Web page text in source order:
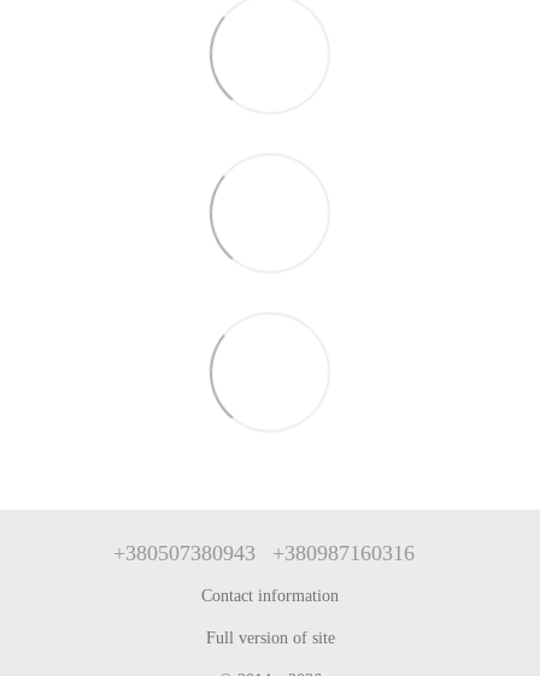
+380507380943 +380987160316
Contact information
Full version of site